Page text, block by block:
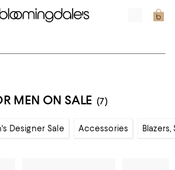
MEN ON SALE (7)
Designer Sale Accessories Blazers,